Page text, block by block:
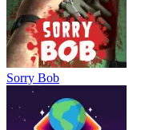
Sorry Bob